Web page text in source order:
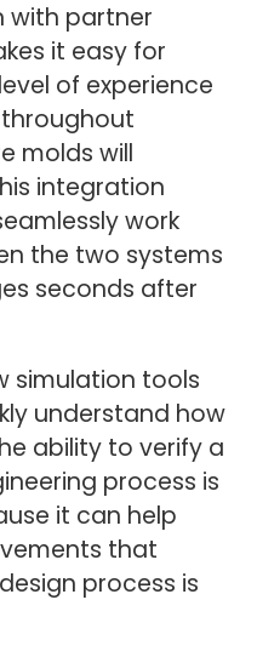
with partner
it easy for
of experience
molds will
integration
work
the two systems
seconds after
simulation tools
understand how
ability to verify a
process is
it can help
that
process is